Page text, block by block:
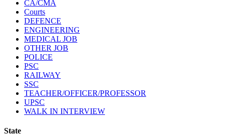
CA/CMA
Courts
DEFENCE
ENGINEERING
MEDICAL JOB
OTHER JOB
POLICE
PSC
RAILWAY
SSC
TEACHER/OFFICER/PROFESSOR
UPSC
WALK IN INTERVIEW
State